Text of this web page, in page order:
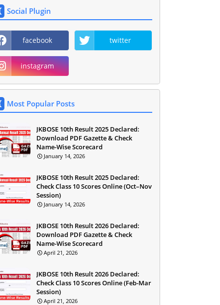
Social Plugin
facebook twitter
instagram
Most Popular Posts
JKBOSE 10th Result 2025 Declared:
Download PDF Gazette & Check
Name-Wise Scorecard
January 14, 2026
JKBOSE 10th Result 2025 Declared:
Check Class 10 Scores Online (Oct–Nov
Session)
January 14, 2026
JKBOSE 10th Result 2026 Declared:
Download PDF Gazette & Check
Name-Wise Scorecard
April 21, 2026
JKBOSE 10th Result 2026 Declared:
Check Class 10 Scores Online (Feb-Mar
Session)
April 21, 2026